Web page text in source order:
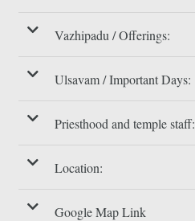
Vazhipadu / Offerings:
Ulsavam / Important Days:
Priesthood and temple staff:
Location:
Google Map Link